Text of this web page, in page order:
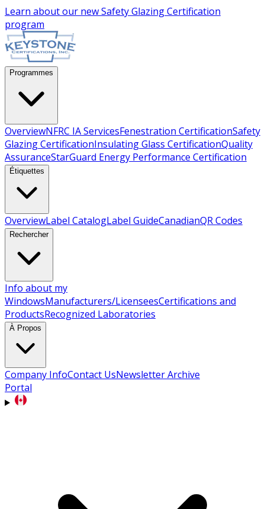
Learn about our newSafety Glazing Certification
program
Programmes
OverviewNFRC IA ServicesFenestration CertificationSafety
Glazing CertificationInsulating Glass CertificationQuality
AssuranceStarGuard Energy Performance Certification
Étiquettes
OverviewLabel CatalogLabel GuideCanadianQR Codes
Rechercher
Info about my
WindowsManufacturers/LicenseesCertifications and
ProductsRecognized Laboratories
À Propos
Company InfoContact UsNewsletter Archive
Portal